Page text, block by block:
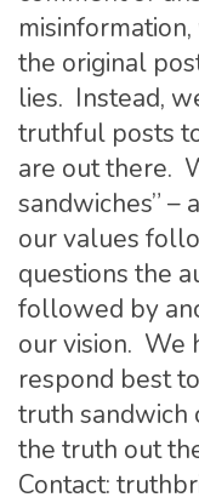
the original
lies. Instead,
truthful posts
are out there.
sandwiches” –
our values
questions the
followed by
our vision. We
respond best
truth sandwich
the truth out
Contact: